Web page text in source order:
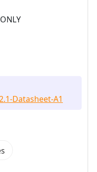
Datasheet-A1